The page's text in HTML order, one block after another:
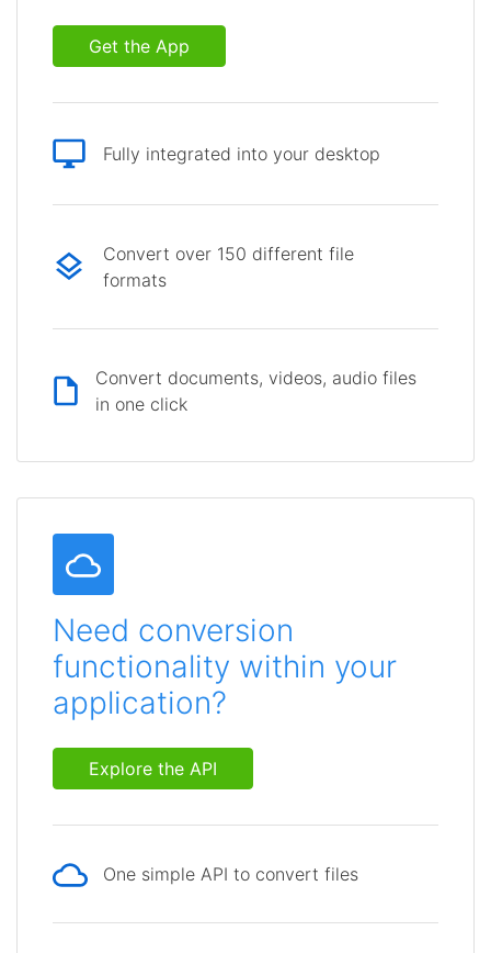
Get the App
Fully integrated into your desktop
Convert over 150 different file
formats
Convert documents, videos, audio files
in one click
Need conversion
functionality within your
application?
Explore the API
One simple API to convert files